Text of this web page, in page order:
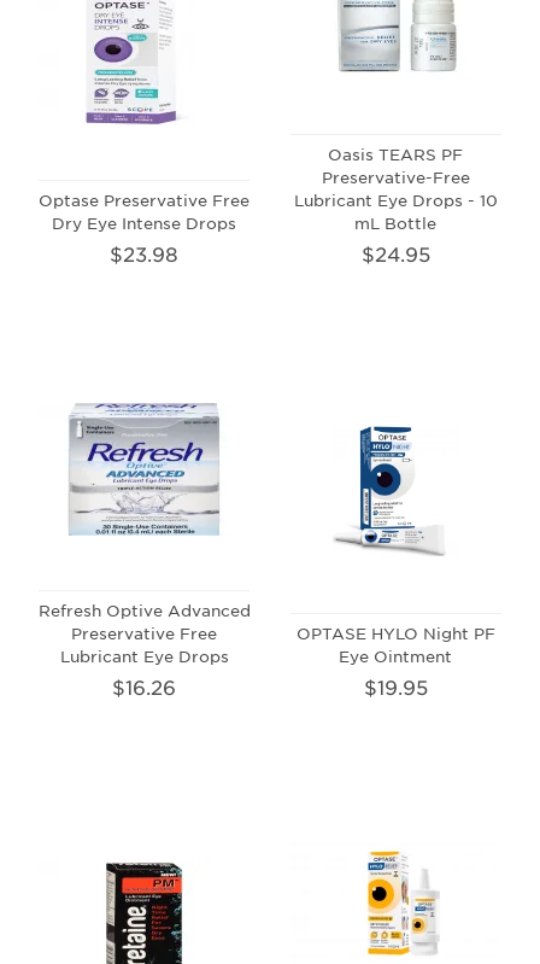
Optase Preservative Free
Dry Eye Intense Drops
$23.98
Oasis TEARS PF
Preservative-Free
Lubricant Eye Drops - 10
mL Bottle
$24.95
Refresh Optive Advanced
Preservative Free
Lubricant Eye Drops
$16.26
OPTASE HYLO Night PF
Eye Ointment
$19.95